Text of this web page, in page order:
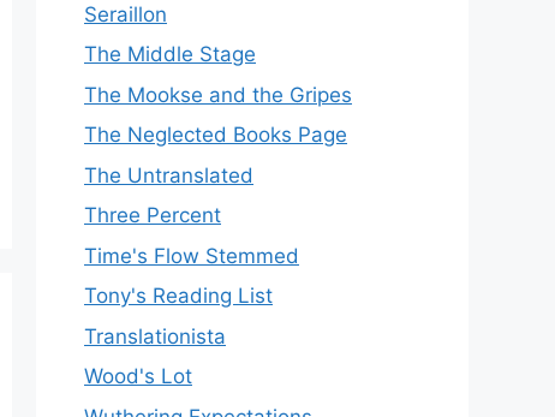
Seraillon
The Middle Stage
The Mookse and the Gripes
The Neglected Books Page
The Untranslated
Three Percent
Time's Flow Stemmed
Tony's Reading List
Translationista
Wood's Lot